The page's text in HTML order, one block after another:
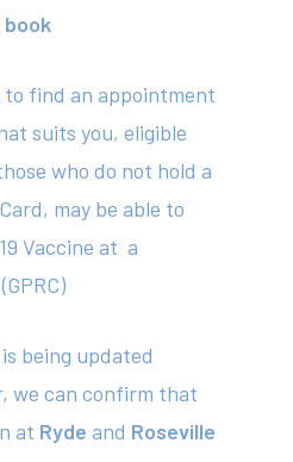
book
to find an appointment
suits you, eligible
who do not hold a
may be able to
Vaccine at a
being updated
we can confirm that
at Ryde and Roseville
Your Team
Services
Fees
Resources
Contact